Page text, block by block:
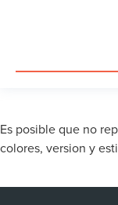
Es posible que no
colores, version y